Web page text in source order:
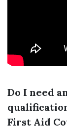
Do I need
First Aid